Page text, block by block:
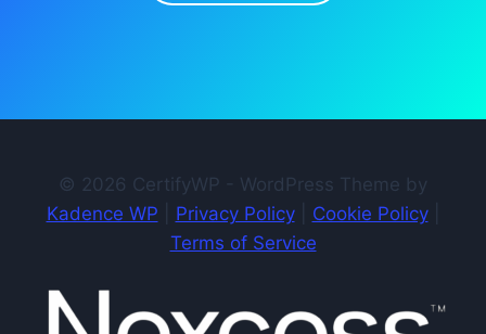
© 2026 CertifyWP - WordPress Theme by
Kadence WP
Privacy Policy| Cookie Policy|
Terms of Service